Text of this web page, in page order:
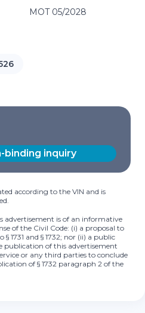
MOT 05/2028
binding inquiry
according to the VIN and is
is of an informative
of the Civil Code: (i) a proposal to
1731 and § 1732; nor (ii) a public
publication of this advertisement
or any third parties to conclude
of § 1732 paragraph 2 of the